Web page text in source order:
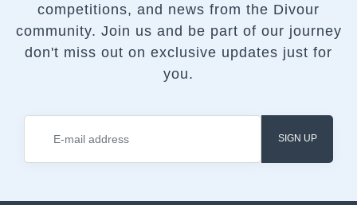
competitions, and news from the Divour
community. Join us and be part of our journey
don't miss out on exclusive updates just for
you.
SIGN UP